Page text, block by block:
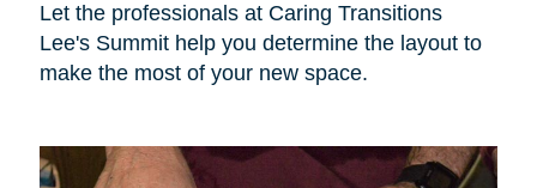
Let the professionals at Caring Transitions
Lee's Summit help you determine the layout to
make the most of your new space.